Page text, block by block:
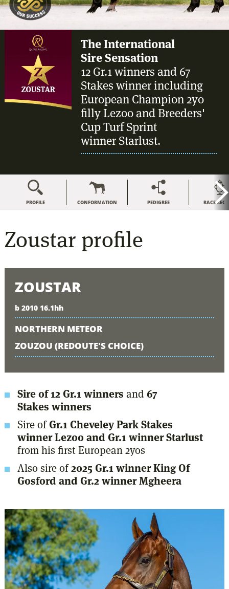
The International
Sire Sensation
12 Gr.1 winners and 67
Stakes winner including
European Champion 2yo
filly Lezoo and Breeders'
Cup Turf Sprint
winner Starlust.
PROFILE CONFORMATION PEDIGREE RACE
Zoustar profile
ZOUSTAR
b 2010 16.1hh
NORTHERN METEOR
ZOUZOU (REDOUTE'S CHOICE)
Sire of 12 Gr.1 winners and67
Stakes winners
Sire ofGr.1 Cheveley Park Stakes
winner Lezoo and Gr.1 winner Starlust
from his first European 2yos
Also sire of2025 Gr.1 winner King Of
Gosford and Gr.2 winner Mgheera